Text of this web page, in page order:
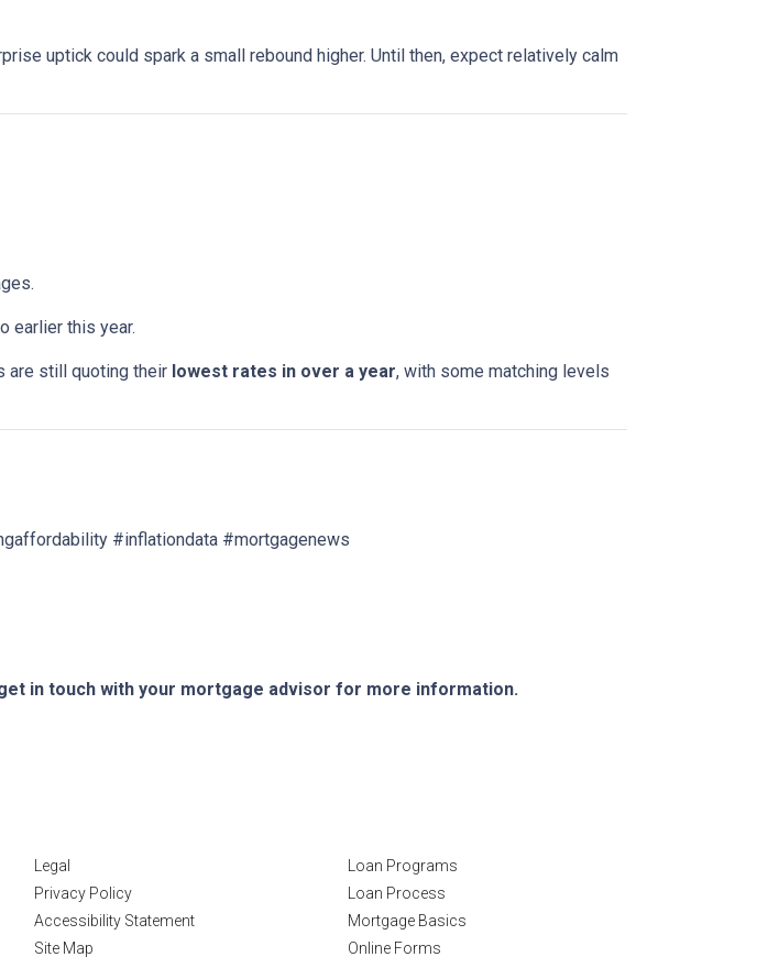
uptick could spark a small rebound higher. Until then, expect relatively calm
earlier this year.
are still quoting their lowest rates in over a year, with some matching levels
#inflationdata #mortgagenews
in touch with your mortgage advisor for more information.
Legal
Privacy Policy
Accessibility Statement
Site Map
Loan Programs
Loan Process
Mortgage Basics
Online Forms